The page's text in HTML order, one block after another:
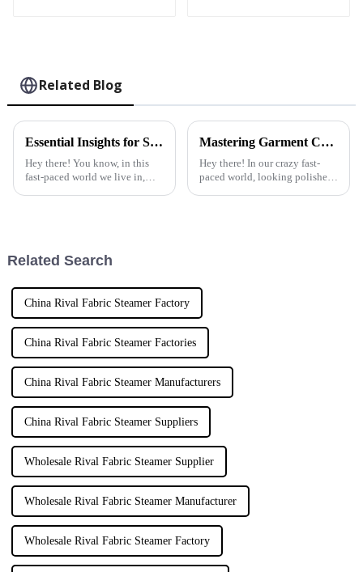
Related Blog
Essential Insights for Sourcing the Best Garment Steamers Worldwide
Hey there! You know, in this
fast-paced world we live in,
Mastering Garment Care: The Ultimate Tutorial on Using the Best Home Fabric Steamer
Hey there! In our crazy fast-
paced world, looking polished
Related Search
China Rival Fabric Steamer Factory
China Rival Fabric Steamer Factories
China Rival Fabric Steamer Manufacturers
China Rival Fabric Steamer Suppliers
Wholesale Rival Fabric Steamer Supplier
Wholesale Rival Fabric Steamer Manufacturer
Wholesale Rival Fabric Steamer Factory